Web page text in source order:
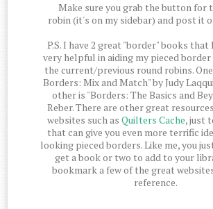
Make sure you grab the button for
robin (it's on my sidebar) and post it
P.S. I have 2 great "border" books that
very helpful in aiding my pieced
the current/previous round robins. One
Borders: Mix and Match" by Judy
other is "Borders: The Basics and
Reber. There are other great
websites such as Quilters Cache, just
that can give you even more terrific
looking pieced borders. Like me, you
get a book or two to add to your
bookmark a few of the great
reference.